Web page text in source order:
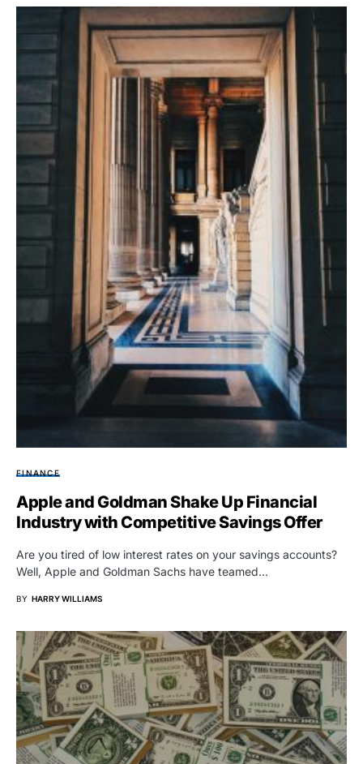
FINANCE
Apple and Goldman Shake Up Financial
Industry with Competitive Savings Offer
Are you tired of low interest rates on your savings accounts?
Well, Apple and Goldman Sachs have teamed…
BY HARRY WILLIAMS